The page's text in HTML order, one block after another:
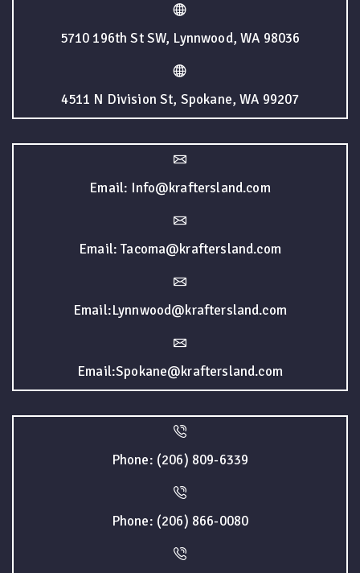
5710 196th St SW, Lynnwood, WA 98036
4511 N Division St, Spokane, WA 99207
Email: Info@kraftersland.com
Email: Tacoma@kraftersland.com
Email:Lynnwood@kraftersland.com
Email:Spokane@kraftersland.com
Phone: (206) 809-6339
Phone: (206) 866-0080